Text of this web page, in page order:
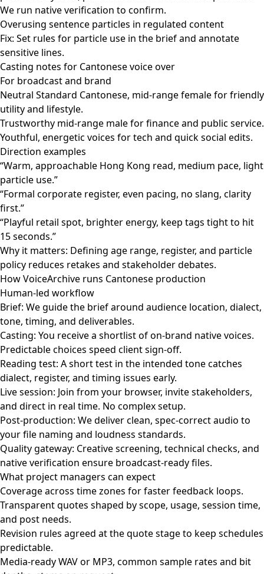
We run native verification to confirm.
Overusing sentence particles in regulated content
Fix: Set rules for particle use in the brief and annotate
sensitive lines.
Casting notes for Cantonese voice over
For broadcast and brand
Neutral Standard Cantonese, mid-range female for friendly
utility and lifestyle.
Trustworthy mid-range male for finance and public service.
Youthful, energetic voices for tech and quick social edits.
Direction examples
“Warm, approachable Hong Kong read, medium pace, light
particle use.”
“Formal corporate register, even pacing, no slang, clarity
first.”
“Playful retail spot, brighter energy, keep tags tight to hit
15 seconds.”
Why it matters: Defining age range, register, and particle
policy reduces retakes and stakeholder debates.
How VoiceArchive runs Cantonese production
Human-led workflow
Brief: We guide the brief around audience location, dialect,
tone, timing, and deliverables.
Casting: You receive a shortlist of on-brand native voices.
Predictable choices speed client sign-off.
Reading test: A short test in the intended tone catches
dialect, register, and timing issues early.
Live session: Join from your browser, invite stakeholders,
and direct in real time. No complex setup.
Post-production: We deliver clean, spec-correct audio to
your file naming and loudness standards.
Quality gateway: Creative screening, technical checks, and
native verification ensure broadcast-ready files.
What project managers can expect
Coverage across time zones for faster feedback loops.
Transparent quotes shaped by scope, usage, session time,
and post needs.
Revision rules agreed at the quote stage to keep schedules
predictable.
Media-ready WAV or MP3, common sample rates and bit